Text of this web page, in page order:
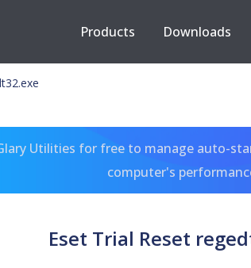
Products Downloads
Utilities for free to manage auto-
computer's
Eset Trial Reset